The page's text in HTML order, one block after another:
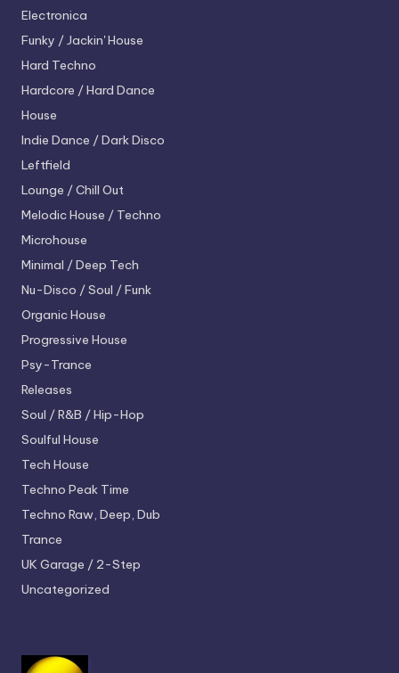
Electronica
Funky / Jackin' House
Hard Techno
Hardcore / Hard Dance
House
Indie Dance / Dark Disco
Leftfield
Lounge / Chill Out
Melodic House / Techno
Microhouse
Minimal / Deep Tech
Nu-Disco / Soul / Funk
Organic House
Progressive House
Psy-Trance
Releases
Soul / R&B / Hip-Hop
Soulful House
Tech House
Techno Peak Time
Techno Raw, Deep, Dub
Trance
UK Garage / 2-Step
Uncategorized